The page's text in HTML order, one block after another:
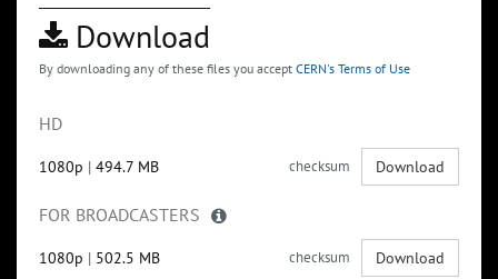
Download
By downloading any of these files you accept CERN's Terms of Use
HD
1080p | 494.7 MB checksum Download
FOR BROADCASTERS
1080p | 502.5 MB checksum Download